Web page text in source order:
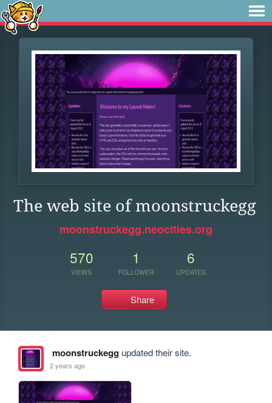
The web site of moonstruckegg
moonstruckegg.neocities.org
570
VIEWS
1
FOLLOWER
6
UPDATES
Share
moonstruckeggupdated their site.
2 years ago